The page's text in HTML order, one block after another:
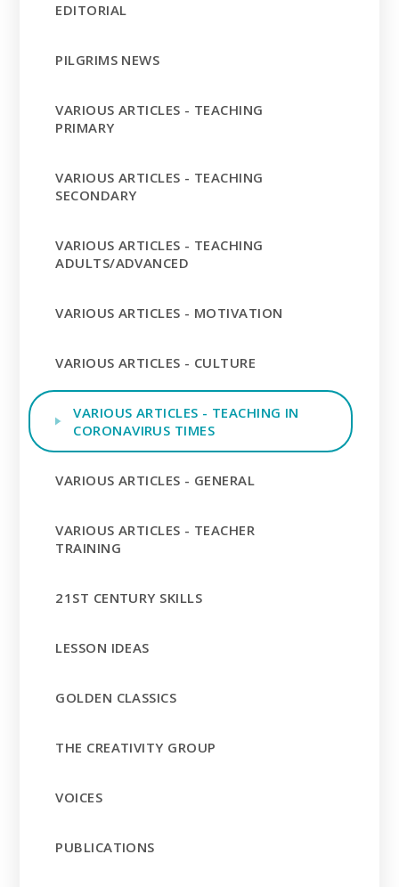
EDITORIAL
PILGRIMS NEWS
VARIOUS ARTICLES - TEACHING
PRIMARY
VARIOUS ARTICLES - TEACHING
SECONDARY
VARIOUS ARTICLES - TEACHING
ADULTS/ADVANCED
VARIOUS ARTICLES - MOTIVATION
VARIOUS ARTICLES - CULTURE
VARIOUS ARTICLES - TEACHING IN
CORONAVIRUS TIMES
VARIOUS ARTICLES - GENERAL
VARIOUS ARTICLES - TEACHER
TRAINING
21ST CENTURY SKILLS
LESSON IDEAS
GOLDEN CLASSICS
THE CREATIVITY GROUP
VOICES
PUBLICATIONS